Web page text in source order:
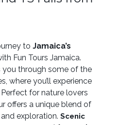
toJamaica’s
Fun Tours Jamaica.
you through some of the
where you’ll experience
for nature lovers
offers a unique blend of
exploration.Scenic